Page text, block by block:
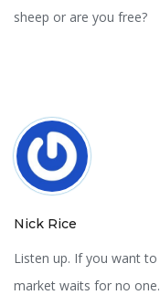
sheep or are you free?
Nick Rice
Listen up. If you want
market waits for no